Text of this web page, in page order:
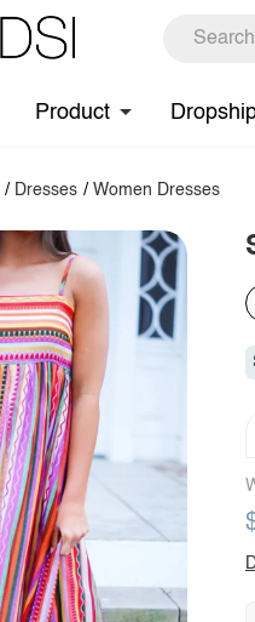
Product
/ Dresses / Women Dresses